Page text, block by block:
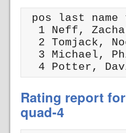
pos last
1 Neff,
2
3
4
Rating report
quad-4